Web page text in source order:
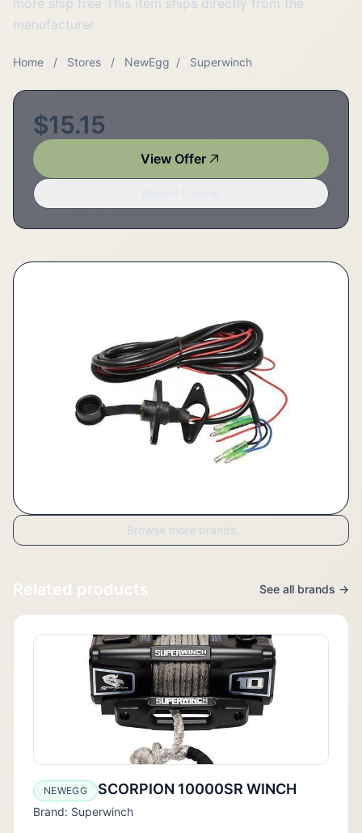
more ship free This item ships directly from the
manufacturer
Home / Stores / NewEgg / Superwinch
$15.15
View Offer
Browse more brands
Related products See all brands →
NEWEGG SCORPION 10000SR WINCH
Brand: Superwinch